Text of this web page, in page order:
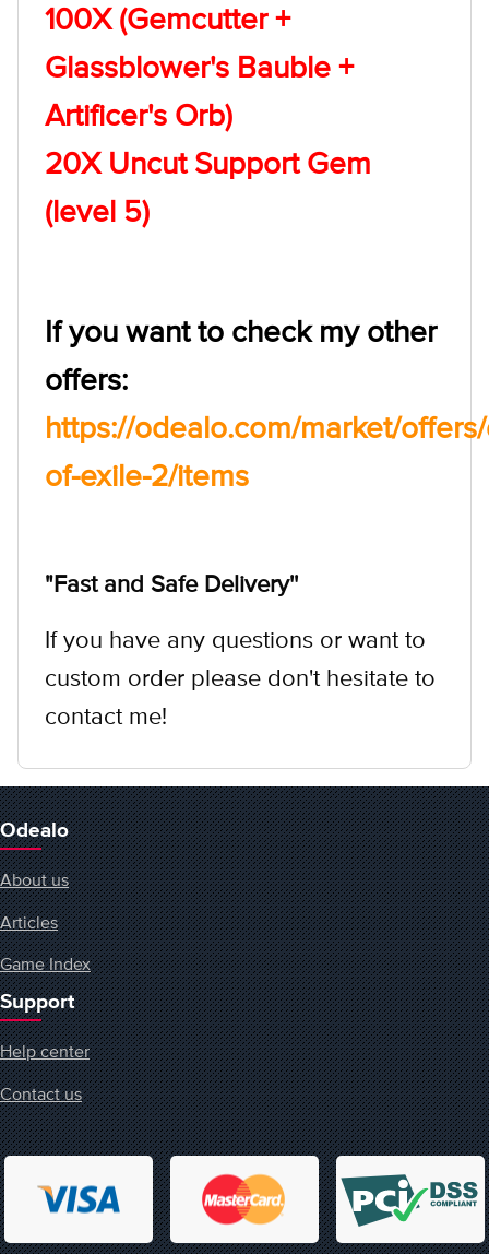
100X (Gemcutter +
Glassblower's Bauble +
Artificer's Orb)
20X Uncut Support Gem
(level 5)
If you want to check my other
offers:
https://odealo.com/market/
of-exile-2/items
"Fast and Safe Delivery''
If you have any questions or want to
custom order please don't hesitate to
contact me!
Odealo
About us
Articles
Game Index
Support
Help center
Contact us